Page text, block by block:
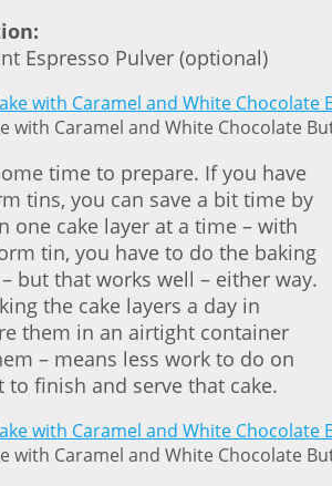
Espresso Pulver (optional)
with Caramel and White Chocolate
time to prepare. If you have
tins, you can save a bit time by
one cake layer at a time – with
tin, you have to do the baking
but that works well – either way.
the cake layers a day in
them in an airtight container
– means less work to do on
to finish and serve that cake.
with Caramel and White Chocolate